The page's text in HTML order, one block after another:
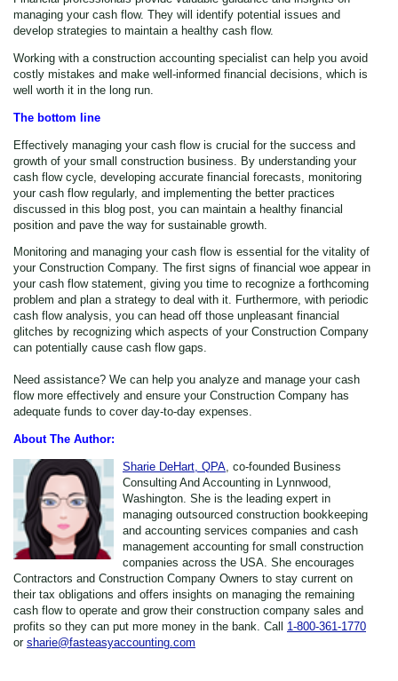
managing your cash flow. They will identify potential issues and
develop strategies to maintain a healthy cash flow.
Working with a construction accounting specialist can help you avoid
costly mistakes and make well-informed financial decisions, which is
well worth it in the long run.
The bottom line
Effectively managing your cash flow is crucial for the success and
growth of your small construction business. By understanding your
cash flow cycle, developing accurate financial forecasts, monitoring
your cash flow regularly, and implementing the better practices
discussed in this blog post, you can maintain a healthy financial
position and pave the way for sustainable growth.
Monitoring and managing your cash flow is essential for the vitality of
your Construction Company. The first signs of financial woe appear in
your cash flow statement, giving you time to recognize a forthcoming
problem and plan a strategy to deal with it. Furthermore, with periodic
cash flow analysis, you can head off those unpleasant financial
glitches by recognizing which aspects of your Construction Company
can potentially cause cash flow gaps.
Need assistance? We can help you analyze and manage your cash
flow more effectively and ensure your Construction Company has
adequate funds to cover day-to-day expenses.
About The Author:
Sharie DeHart, QPA , co-founded Business
Consulting And Accounting in Lynnwood,
Washington. She is the leading expert in
managing outsourced construction bookkeeping
and accounting services companies and cash
management accounting for small construction
companies across the USA. She encourages
Contractors and Construction Company Owners to stay current on
their tax obligations and offers insights on managing the remaining
cash flow to operate and grow their construction company sales and
profits so they can put more money in the bank. Call 1-800-361-1770
or sharie@fasteasyaccounting.com